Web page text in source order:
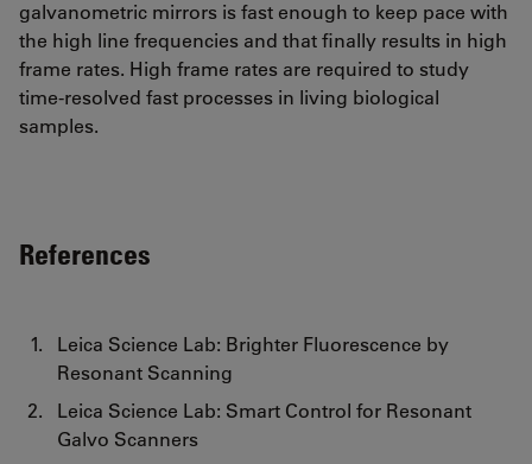
galvanometric mirrors is fast enough to keep pace with
the high line frequencies and that finally results in high
frame rates. High frame rates are required to study
time-resolved fast processes in living biological
samples.
References
Leica Science Lab: Brighter Fluorescence by
Resonant Scanning
Leica Science Lab: Smart Control for Resonant
Galvo Scanners